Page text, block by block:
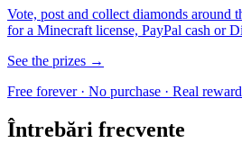
Vote, post and collect diamonds around
for a Minecraft license, PayPal cash or
See the prizes →
Free forever · No purchase · Real
Întrebări frecvente